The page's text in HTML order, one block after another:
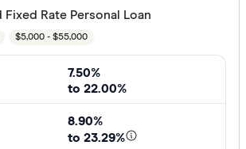
Fixed Rate Personal Loan
$5,000 - $55,000
7.50%
to 22.00%
8.90%
to 23.29%